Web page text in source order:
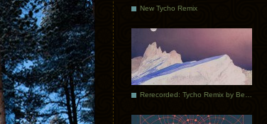
New Tycho Remix